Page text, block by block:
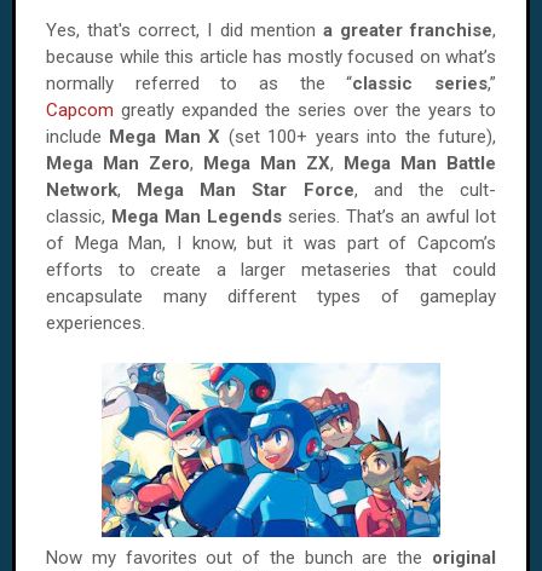
Yes, that's correct, I did mention a greater franchise,
because while this article has mostly focused on what’s
normally referred to as the “classic series,”
Capcom greatly expanded the series over the years to
include Mega Man X (set 100+ years into the future),
Mega Man Zero, Mega Man ZX, Mega Man Battle
Network, Mega Man Star Force, and the cult-
classic, Mega Man Legends series. That’s an awful lot
of Mega Man, I know, but it was part of Capcom’s
efforts to create a larger metaseries that could
encapsulate many different types of gameplay
experiences.
Now my favorites out of the bunch are the original